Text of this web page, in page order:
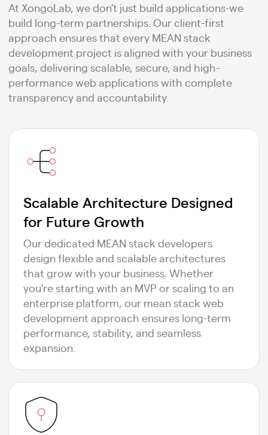
At XongoLab, we don’t just build applications-we
build long-term partnerships. Our client-first
approach ensures that every MEAN stack
development project is aligned with your business
goals, delivering scalable, secure, and high-
performance web applications with complete
transparency and accountability.
Scalable Architecture Designed
for Future Growth
Our dedicated MEAN stack developers
design flexible and scalable architectures
that grow with your business. Whether
you're starting with an MVP or scaling to an
enterprise platform, our mean stack web
development approach ensures long-term
performance, stability, and seamless
expansion.